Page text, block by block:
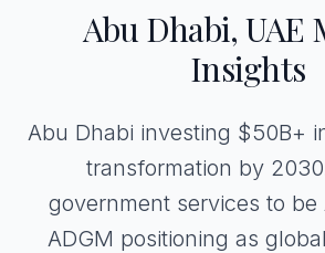
Abu Dhabi, UAE
Insights
Abu Dhabi investing $50B+
transformation by
government services to be
ADGM positioning as